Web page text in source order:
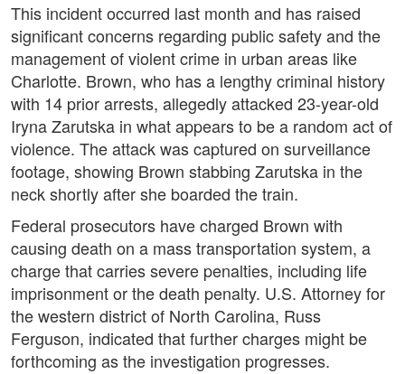
This incident occurred last month and has raised
significant concerns regarding public safety and the
management of violent crime in urban areas like
Charlotte. Brown, who has a lengthy criminal history
with 14 prior arrests, allegedly attacked 23-year-old
Iryna Zarutska in what appears to be a random act of
violence. The attack was captured on surveillance
footage, showing Brown stabbing Zarutska in the
neck shortly after she boarded the train.
Federal prosecutors have charged Brown with
causing death on a mass transportation system, a
charge that carries severe penalties, including life
imprisonment or the death penalty. U.S. Attorney for
the western district of North Carolina, Russ
Ferguson, indicated that further charges might be
forthcoming as the investigation progresses.